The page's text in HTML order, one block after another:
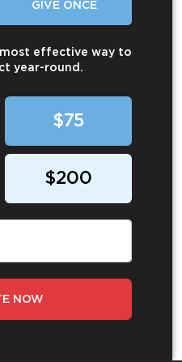
GIVE ONCE
effective way to
year-round.
$75
$200
NOW